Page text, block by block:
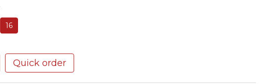
16
Quick order